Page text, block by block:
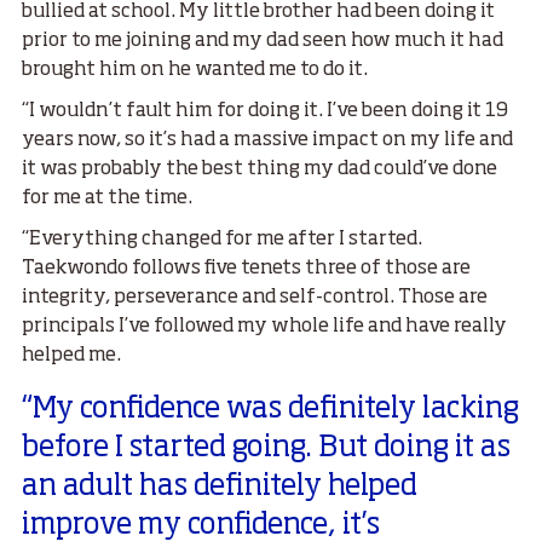
bullied at school. My little brother had been doing it
prior to me joining and my dad seen how much it had
brought him on he wanted me to do it.
“I wouldn’t fault him for doing it. I’ve been doing it 19
years now, so it’s had a massive impact on my life and
it was probably the best thing my dad could’ve done
for me at the time.
“Everything changed for me after I started.
Taekwondo follows five tenets three of those are
integrity, perseverance and self-control. Those are
principals I’ve followed my whole life and have really
helped me.
“My confidence was definitely lacking
before I started going. But doing it as
an adult has definitely helped
improve my confidence, it’s